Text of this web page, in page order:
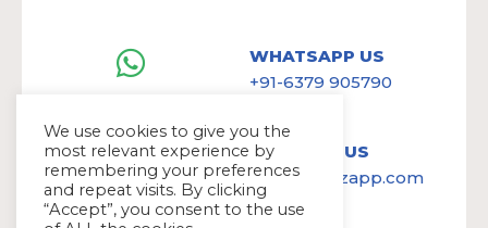
WHATSAPP US
+91-6379 905790
WRITE TO US
hello@avazapp.com
We use cookies to give you the
most relevant experience by
remembering your preferences
and repeat visits. By clicking
“Accept”, you consent to the use